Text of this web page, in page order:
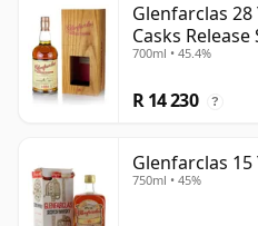
Glenfarclas 28
Casks Release
700ml • 45.4%
R 14 230 ?
Glenfarclas
750ml • 45%